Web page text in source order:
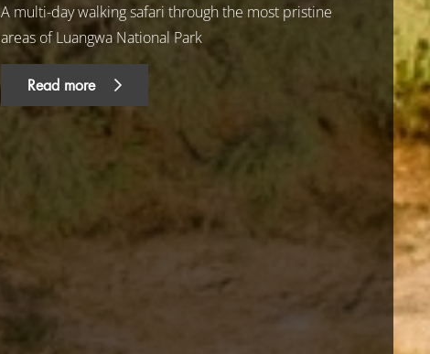
A multi-day walking safari through the most pristine
areas of Luangwa National Park
Read more